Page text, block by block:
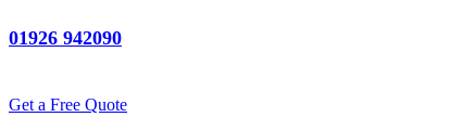
01926 942090
Get a Free Quote